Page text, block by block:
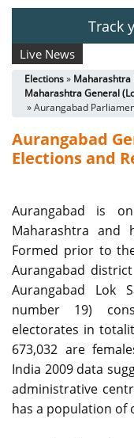
Track
Live News
Elections» Maharashtra
Maharashtra General
» Aurangabad
Aurangabad
Elections and
Aurangabad is
Maharashtra and
Formed prior to
Aurangabad
Aurangabad Lok
number 19)
electorates in
673,032 are
India 2009 data
administrative
has a population of